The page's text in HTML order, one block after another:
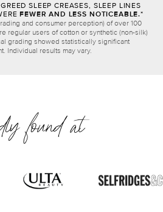
SLEEP CREASES, SLEEP LINES
FEWER AND LESS NOTICEABLE.*
and consumer perception) of over 100
regular users of cotton or synthetic (non-silk)
grading showed statistically significant
Individual results may vary.
found at